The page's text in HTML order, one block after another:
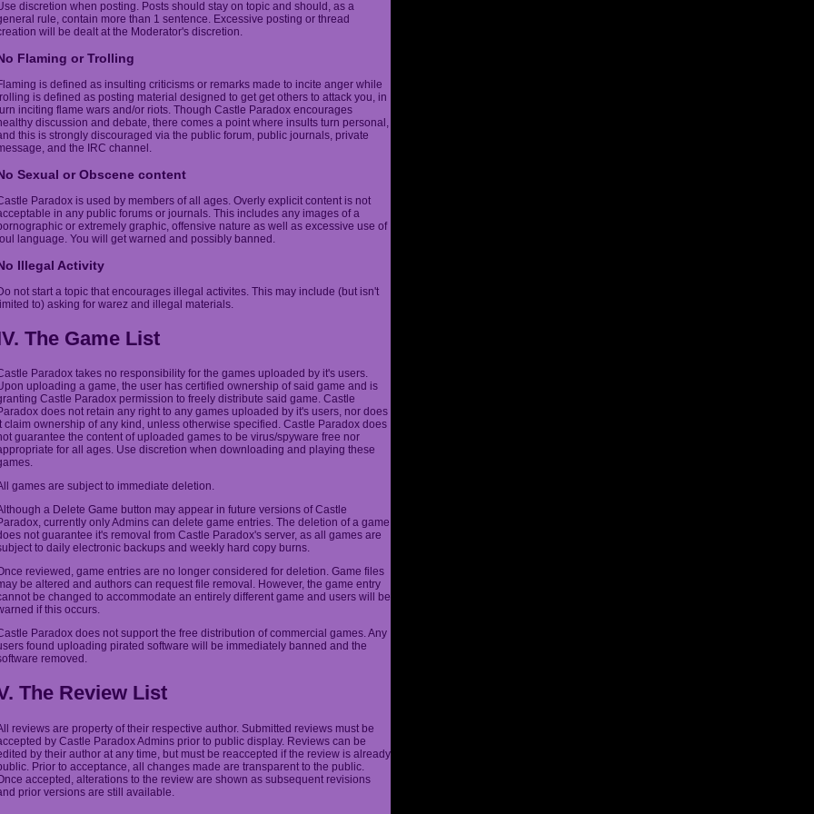
discretion when posting. Posts should stay on topic and should, as a
rule, contain more than 1 sentence. Excessive posting or thread
will be dealt at the Moderator's discretion.
Flaming or Trolling
is defined as insulting criticisms or remarks made to incite anger while
is defined as posting material designed to get get others to attack you, in
inciting flame wars and/or riots. Though Castle Paradox encourages
discussion and debate, there comes a point where insults turn personal,
this is strongly discouraged via the public forum, public journals, private
and the IRC channel.
Sexual or Obscene content
Paradox is used by members of all ages. Overly explicit content is not
in any public forums or journals. This includes any images of a
or extremely graphic, offensive nature as well as excessive use of
language. You will get warned and possibly banned.
Illegal Activity
not start a topic that encourages illegal activites. This may include (but isn't
to) asking for warez and illegal materials.
The Game List
Paradox takes no responsibility for the games uploaded by it's users.
uploading a game, the user has certified ownership of said game and is
Castle Paradox permission to freely distribute said game. Castle
does not retain any right to any games uploaded by it's users, nor does
claim ownership of any kind, unless otherwise specified. Castle Paradox does
guarantee the content of uploaded games to be virus/spyware free nor
for all ages. Use discretion when downloading and playing these
games are subject to immediate deletion.
a Delete Game button may appear in future versions of Castle
currently only Admins can delete game entries. The deletion of a game
not guarantee it's removal from Castle Paradox's server, as all games are
to daily electronic backups and weekly hard copy burns.
reviewed, game entries are no longer considered for deletion. Game files
be altered and authors can request file removal. However, the game entry
be changed to accommodate an entirely different game and users will be
if this occurs.
Paradox does not support the free distribution of commercial games. Any
found uploading pirated software will be immediately banned and the
removed.
The Review List
reviews are property of their respective author. Submitted reviews must be
by Castle Paradox Admins prior to public display. Reviews can be
by their author at any time, but must be reaccepted if the review is already
Prior to acceptance, all changes made are transparent to the public.
accepted, alterations to the review are shown as subsequent revisions
prior versions are still available.